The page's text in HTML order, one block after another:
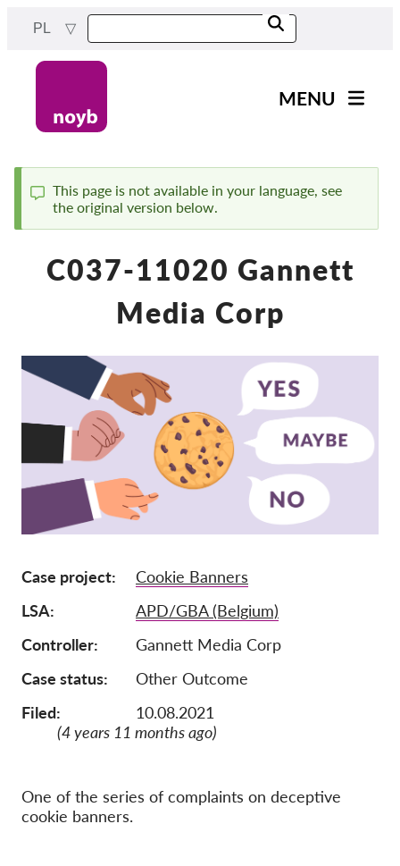
PL
navigation
MENU
Wszystkie przypadki
Reports & Resources
Exercise your rights!
Wesprzyj nas!
Członkostwo
Darowizny
Sponsoring
O nas
Zespół
Raporty roczne
FAQs
Praca
zbiorowych
Komunikat
This page is not available in your language, see
the original version below.
C037-11020 Gannett
Media Corp
Case project
Cookie Banners
LSA
APD/GBA (Belgium)
Controller
Gannett Media Corp
Case status
Other Outcome
Filed:
10.08.2021
(4 years 11 months ago)
One of the series of complaints on deceptive
cookie banners.